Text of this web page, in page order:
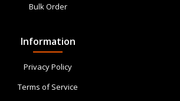
Bulk Order
Information
Privacy Policy
Terms of Service